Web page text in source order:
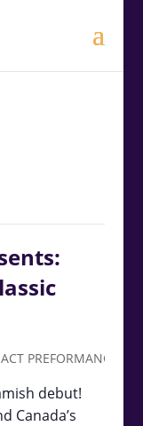
debut!
Canada’s